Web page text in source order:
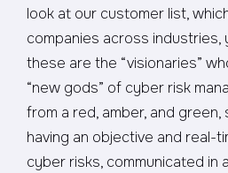
look at our customer list,
companies across industries,
these are the “visionaries”
“new gods” of cyber risk
from a red, amber, and
having an objective and real-
cyber risks, communicated in